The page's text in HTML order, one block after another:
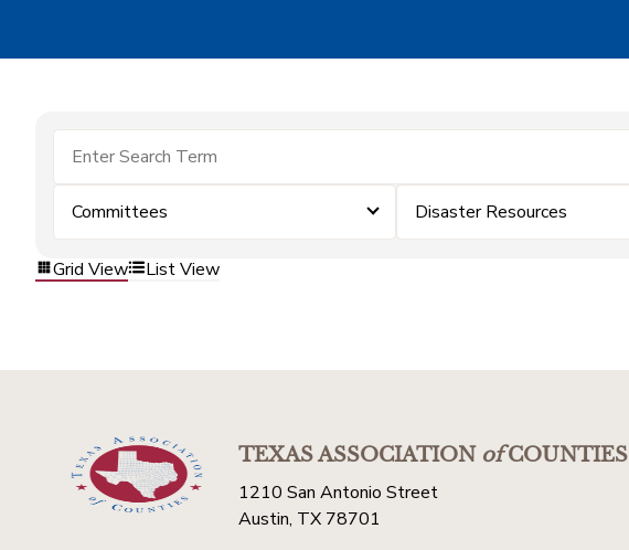
Committees Disaster Resources
Grid View List View
TEXAS ASSOCIATIONofCOUNTIES
1210 San Antonio Street
Austin, TX 78701